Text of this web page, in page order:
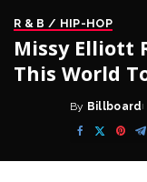
R & B / HIP-HOP
Missy Elliott
This World
Posted
by
By Billboard